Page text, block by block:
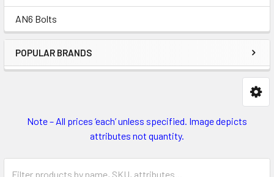
AN6 Bolts
POPULAR BRANDS
Note – All prices ‘each’ unless specified. Image depicts
attributes not quantity.